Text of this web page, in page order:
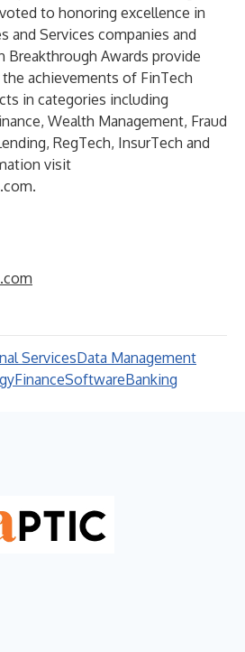
to honoring excellence in
and Services companies and
Breakthrough Awards provide
achievements of FinTech
in categories including
Wealth Management, Fraud
RegTech, InsurTech and
visit
.
ServicesData Management
FinanceSoftwareBanking